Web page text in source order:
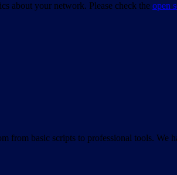
about your network. Please check the open
basic scripts to professional tools. We